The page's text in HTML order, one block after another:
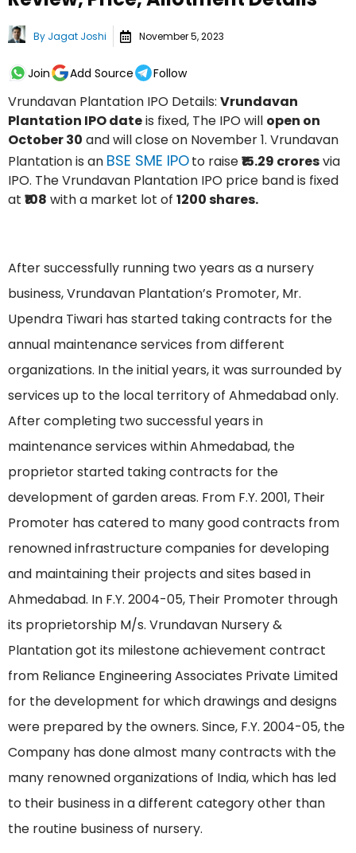
By Jagat Joshi November 5, 2023
Join Add Source Follow
Vrundavan Plantation IPO Details: Vrundavan
Plantation IPO dateis fixed, The IPO will open on
October 30 and will close on November 1. Vrundavan
Plantation is an BSE SME IPOto raise₹15.29 croresvia
IPO. The Vrundavan Plantation IPO price band is fixed
at ₹108 with a market lot of 1200 shares.
After successfully running two years as a nursery
business, Vrundavan Plantation’s Promoter, Mr.
Upendra Tiwari has started taking contracts for the
annual maintenance services from different
organizations. In the initial years, it was surrounded by
services up to the local territory of Ahmedabad only.
After completing two successful years in
maintenance services within Ahmedabad, the
proprietor started taking contracts for the
development of garden areas. From F.Y. 2001, Their
Promoter has catered to many good contracts from
renowned infrastructure companies for developing
and maintaining their projects and sites based in
Ahmedabad. In F.Y. 2004-05, Their Promoter through
its proprietorship M/s. Vrundavan Nursery &
Plantation got its milestone achievement contract
from Reliance Engineering Associates Private Limited
for the development for which drawings and designs
were prepared by the owners. Since, F.Y. 2004-05, the
Company has done almost many contracts with the
many renowned organizations of India, which has led
to their business in a different category other than
the routine business of nursery.